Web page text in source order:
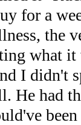
for a
the
what it
I didn't
He had